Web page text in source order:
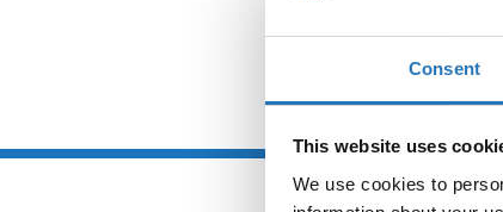
Consent
This website uses
We use cookies to